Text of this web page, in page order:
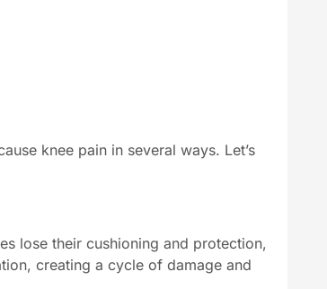
knee pain in several ways. Let’s
lose their cushioning and protection,
creating a cycle of damage and